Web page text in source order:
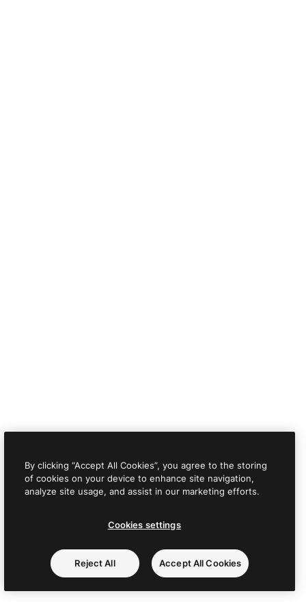
By clicking “Accept All Cookies”, you agree to the storing
of cookies on your device to enhance site navigation,
analyze site usage, and assist in our marketing efforts.
Cookies settings
Reject All Accept All Cookies